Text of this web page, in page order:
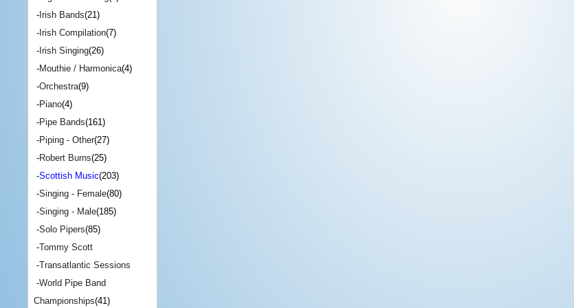
-Irish Bands(21)
-Irish Compilation(7)
-Irish Singing(26)
-Mouthie / Harmonica(4)
-Orchestra(9)
-Piano(4)
-Pipe Bands(161)
-Piping - Other(27)
-Robert Burns(25)
-Scottish Music(203)
-Singing - Female(80)
-Singing - Male(185)
-Solo Pipers(85)
-Tommy Scott
-Transatlantic Sessions
-World Pipe Band
Championships(41)